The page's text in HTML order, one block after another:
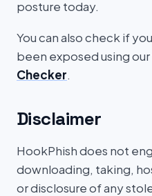
posture today.
You can also check if
been exposed using
Checker.
Disclaimer
HookPhish does not
downloading, taking,
or disclosure of any